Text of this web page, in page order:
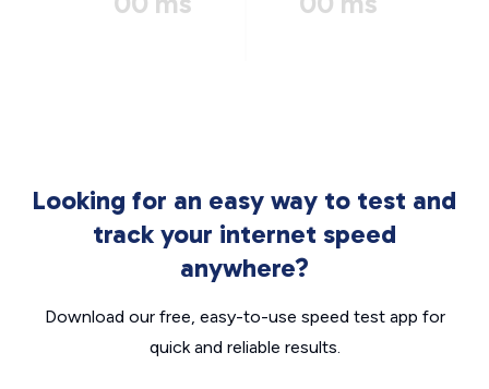
Looking for an easy way to test and
track your internet speed
anywhere?
Download our free, easy-to-use speed test app for
quick and reliable results.